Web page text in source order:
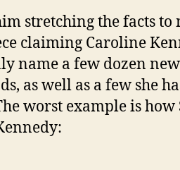
stretching the facts to
claiming Caroline
name a few dozen
as well as a few she
worst example is